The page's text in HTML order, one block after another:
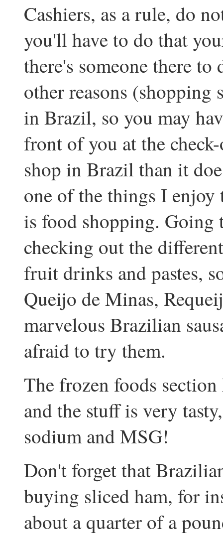
Cashiers, as a rule, do
you'll have to do that
there's someone there
other reasons (shopping
in Brazil, so you may
front of you at the
shop in Brazil than it
one of the things I
is food shopping. Going
checking out the
fruit drinks and pastes,
Queijo de Minas,
marvelous Brazilian
afraid to try them.
The frozen foods
and the stuff is very
sodium and MSG!
Don't forget that
buying sliced ham, for
about a quarter of a